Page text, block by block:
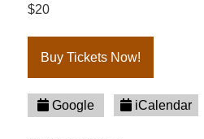
$20
Buy Tickets Now!
Google iCalendar